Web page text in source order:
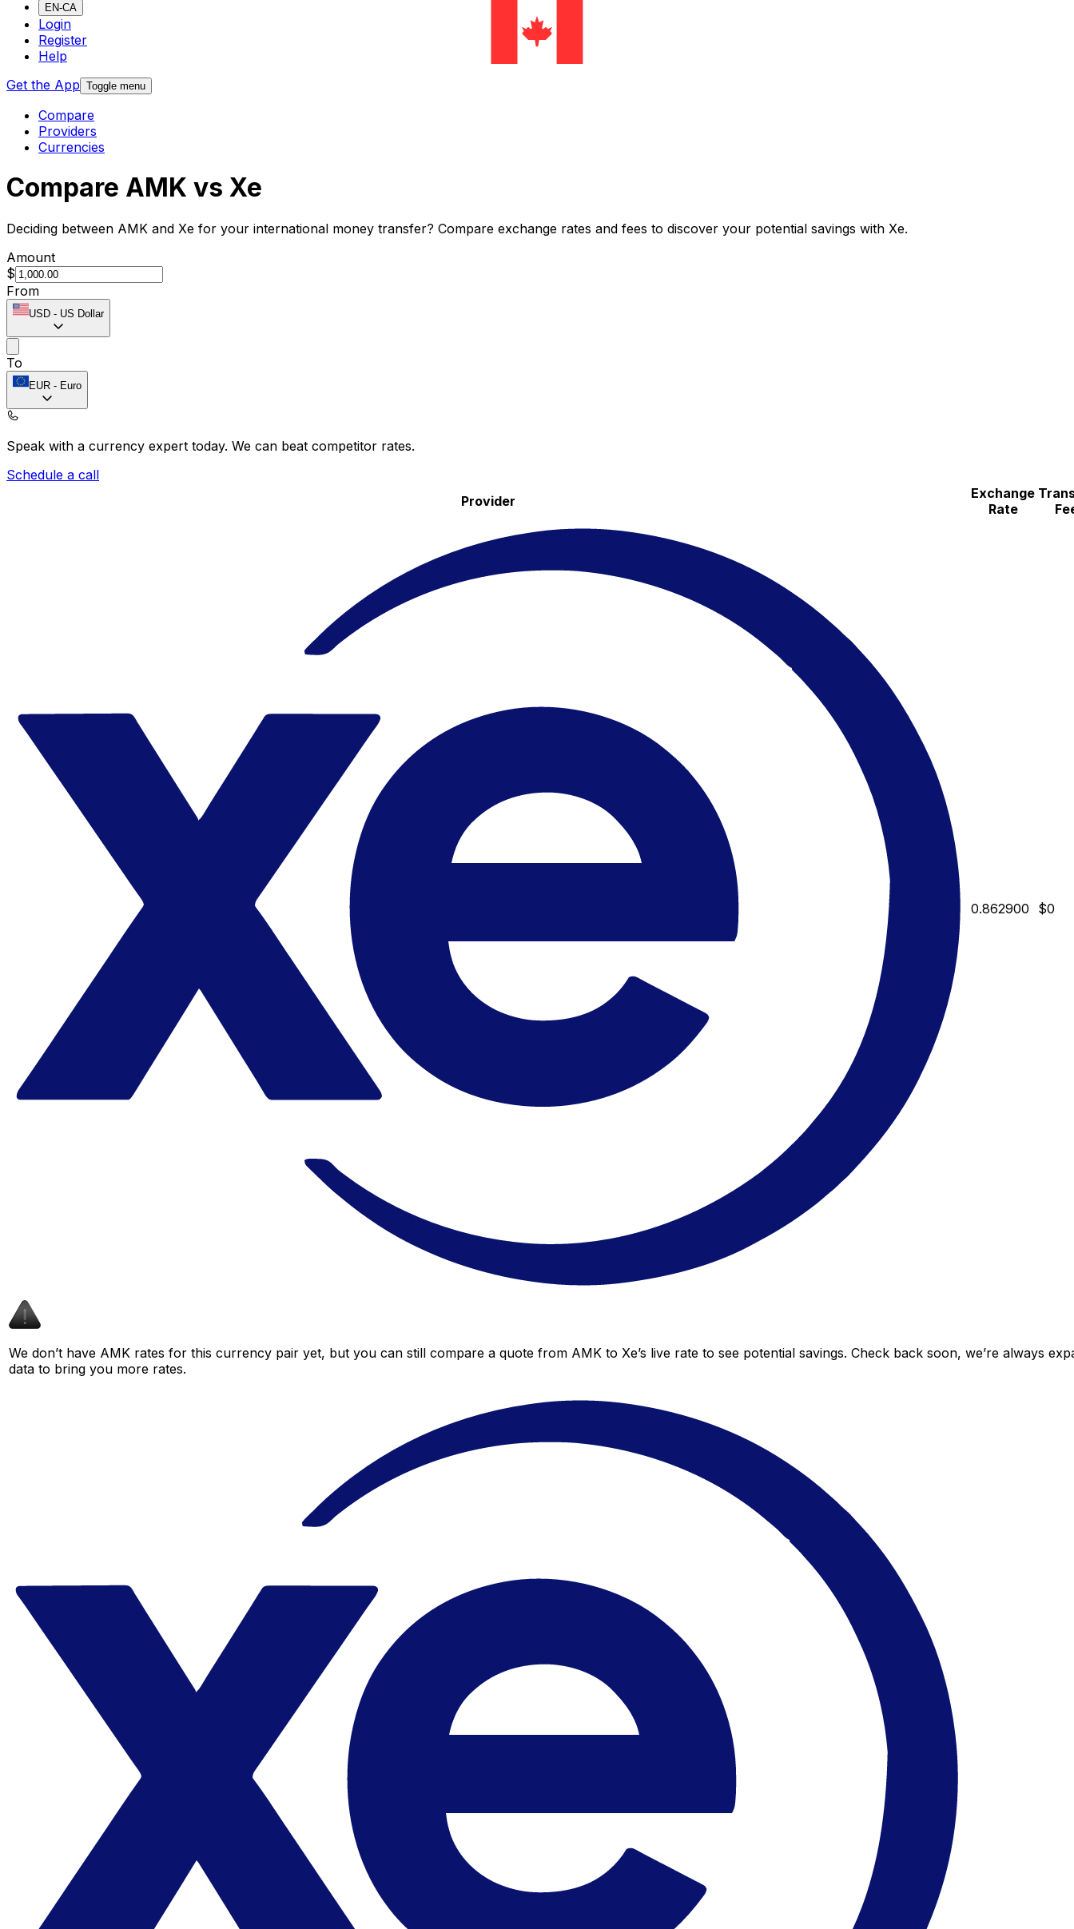
EN-CA
Login
Register
Help
Get the App Toggle menu
Compare
Providers
Currencies
Compare AMK vs Xe
Deciding between AMK and Xe for your international money transfer? Compare exchange rates and fees to discover your potential savings with Xe.
Amount
$
From
USD - US Dollar
To
EUR - Euro
Speak with a currency expert today. We can beat competitor rates.
Schedule a call
Provider
Exchange
Rate
0.862900 $0
We don’t have AMK rates for this currency pair yet, but you can still compare a quote from AMK to Xe’s live rate to see potential savings. Check back soon, we’re always
data to bring you more rates.